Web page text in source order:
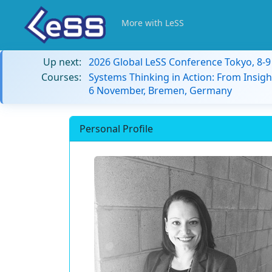
More with LeSS
Up next: 2026 Global LeSS Conference Tokyo, 8-
Courses: Systems Thinking in Action: From
6 November, Bremen, Germany
Personal Profile